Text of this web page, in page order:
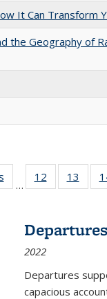
It Can Transform
the Geography of
Full listing
table:
…
12
of 22 Full
listing table:
13
of
2022
Departures
capacious